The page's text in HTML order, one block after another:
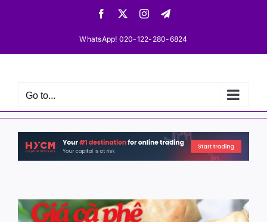
Facebook InstagramTelegram
WhatsApp! 020-122-280-6824
Go to...